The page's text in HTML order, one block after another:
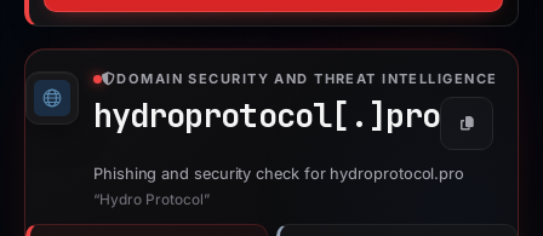
DOMAIN SECURITY AND THREAT INTELLIGENCE
hydroprotocol[.] pro Copy
Phishing and security check for hydroprotocol.pro
“Hydro Protocol”